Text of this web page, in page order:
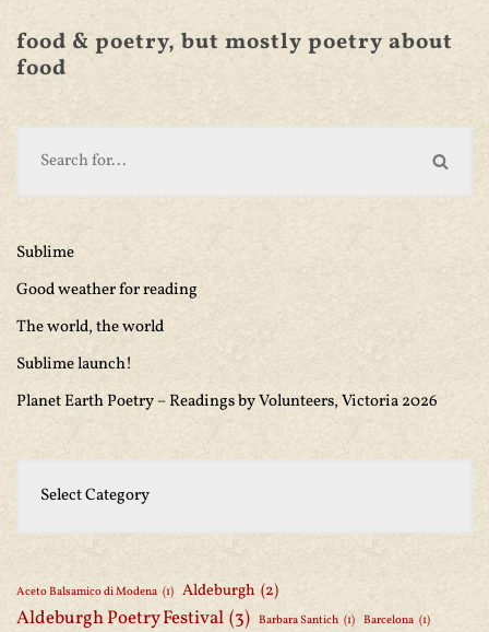
food & poetry, but mostly poetry about
food
Sublime
Good weather for reading
The world, the world
Sublime launch!
Planet Earth Poetry – Readings by Volunteers, Victoria 2026
Aceto Balsamico di Modena (1) Aldeburgh (2)
Aldeburgh Poetry Festival (3) Barbara Santich (1) Barcelona (1)